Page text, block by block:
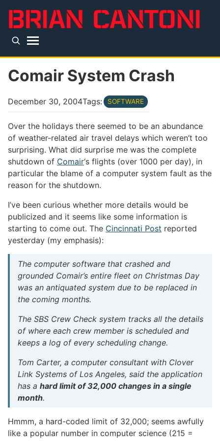
Top level navigation menu
Comair System Crash
December 30, 2004Tags: SOFTWARE
Over the holidays there seemed to be an abundance
of weather-related air travel delays which weren’t too
surprising. What did surprise me was the complete
shutdown of Comair‘s flights (over 1000 per day), in
particular the blame of a computer system fault as the
reason for the shutdown.
I’ve been curious whether more details would be
publicized and it seems like some information is
starting to come out. The Cincinnati Post reported
yesterday (my emphasis):
The computer software that crashed and
grounded Comair’s entire fleet on Christmas Day
was an antiquated system due to be replaced in
the coming months.
The SBS Crew Check system tracks all the details
of where each crew member is scheduled and
keeps a log of every scheduling change.
Tom Carter, a computer consultant with Clover
Link Systems of Los Angeles, said the application
has a hard limit of 32,000 changes in a single
month.
Hmmm, a hard-coded limit of 32,000; seems awfully
like a popular number in computer science (215 =